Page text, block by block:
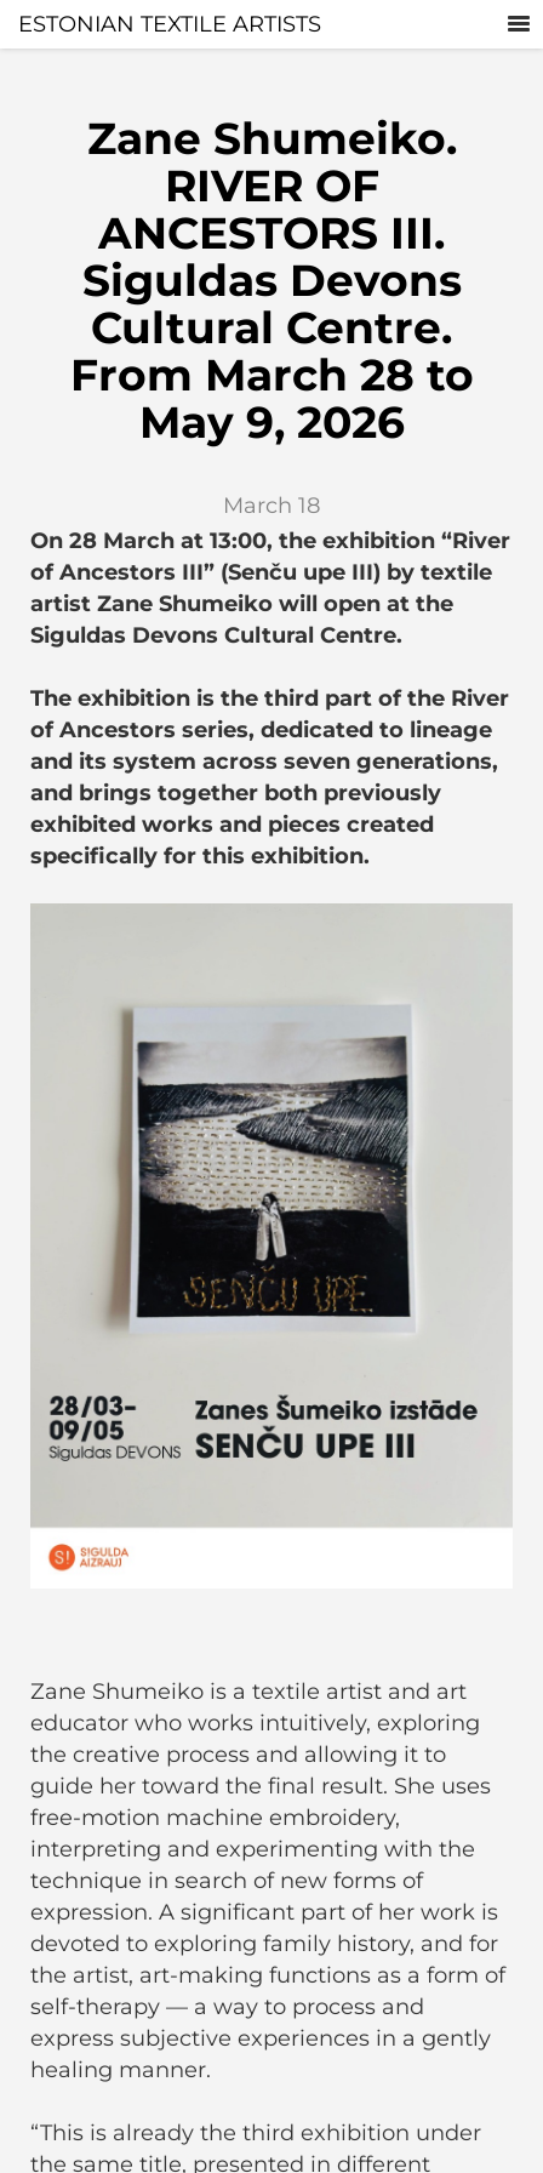
ESTONIAN TEXTILE ARTISTS
Zane Shumeiko.
RIVER OF
ANCESTORS III.
Siguldas Devons
Cultural Centre.
From March 28 to
May 9, 2026
March 18
On 28 March at 13:00, the exhibition “River
of Ancestors III” (Senču upe III) by textile
artist Zane Shumeiko will open at the
Siguldas Devons Cultural Centre.
The exhibition is the third part of the River
of Ancestors series, dedicated to lineage
and its system across seven generations,
and brings together both previously
exhibited works and pieces created
specifically for this exhibition.
Zane Shumeiko is a textile artist and art
educator who works intuitively, exploring
the creative process and allowing it to
guide her toward the final result. She uses
free-motion machine embroidery,
interpreting and experimenting with the
technique in search of new forms of
expression. A significant part of her work is
devoted to exploring family history, and for
the artist, art-making functions as a form of
self-therapy — a way to process and
express subjective experiences in a gently
healing manner.
“This is already the third exhibition under
the same title, presented in different